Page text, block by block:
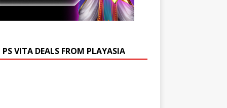
VITA DEALS FROM PLAYASIA